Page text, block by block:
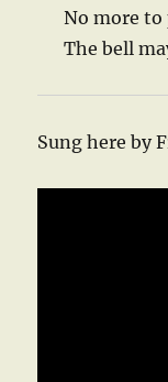
No more
The bell
Sung here by